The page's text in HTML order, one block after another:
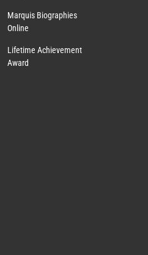
Marquis Biographies
Online
Lifetime Achievement
Award